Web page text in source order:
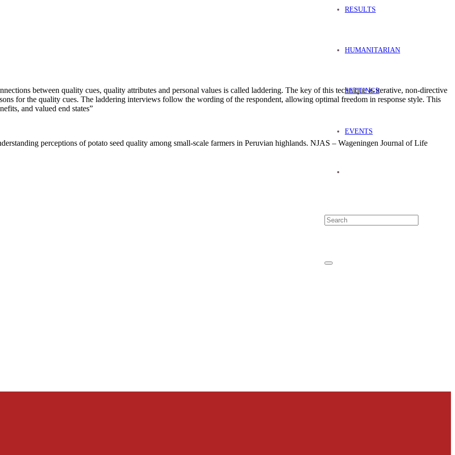
RESULTS
HUMANITARIAN
SETTINGS
EVENTS
between quality cues, quality attributes and personal values is called laddering. The key of this technique is iterative, non-directive
for the quality cues. The laddering interviews follow the wording of the respondent, allowing optimal freedom in response style. This
and valued end states”
perceptions of potato seed quality among small-scale farmers in Peruvian highlands. NJAS – Wageningen Journal of Life